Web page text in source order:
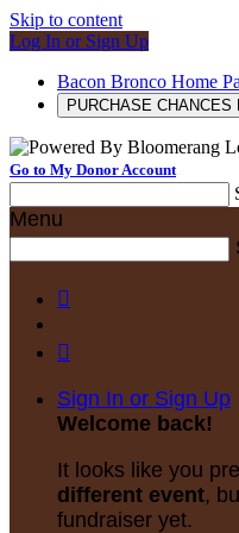
Skip to content
Log In or Sign Up
Bacon Bronco Home
PURCHASE CHANCES
Go to My Donor Account
Menu


Sign In or Sign Up
Welcome back!
It looks like you
different event,
fundraiser yet.